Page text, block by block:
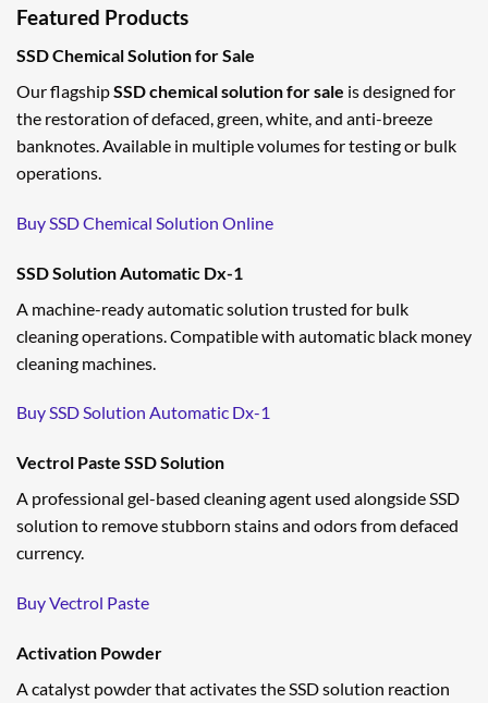
Featured Products
SSD Chemical Solution for Sale
Our flagshipSSD chemical solution for sale is designed for
the restoration of defaced, green, white, and anti-breeze
banknotes. Available in multiple volumes for testing or bulk
operations.
Buy SSD Chemical Solution Online
SSD Solution Automatic Dx-1
A machine-ready automatic solution trusted for bulk
cleaning operations. Compatible with automatic black money
cleaning machines.
Buy SSD Solution Automatic Dx-1
Vectrol Paste SSD Solution
A professional gel-based cleaning agent used alongside SSD
solution to remove stubborn stains and odors from defaced
currency.
Buy Vectrol Paste
Activation Powder
A catalyst powder that activates the SSD solution reaction